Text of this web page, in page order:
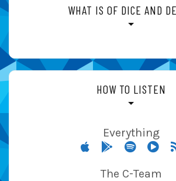
WHAT IS OF DICE AND
HOW TO LISTEN
Everything
The C-Team